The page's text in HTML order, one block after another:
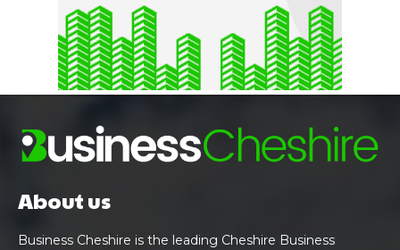
About us
Business Cheshire is the leading Cheshire Business